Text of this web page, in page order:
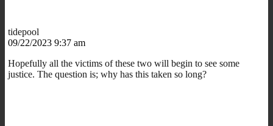
tidepool
09/22/2023 9:37 am
Hopefully all the victims of these two will begin to see some
justice. The question is; why has this taken so long?